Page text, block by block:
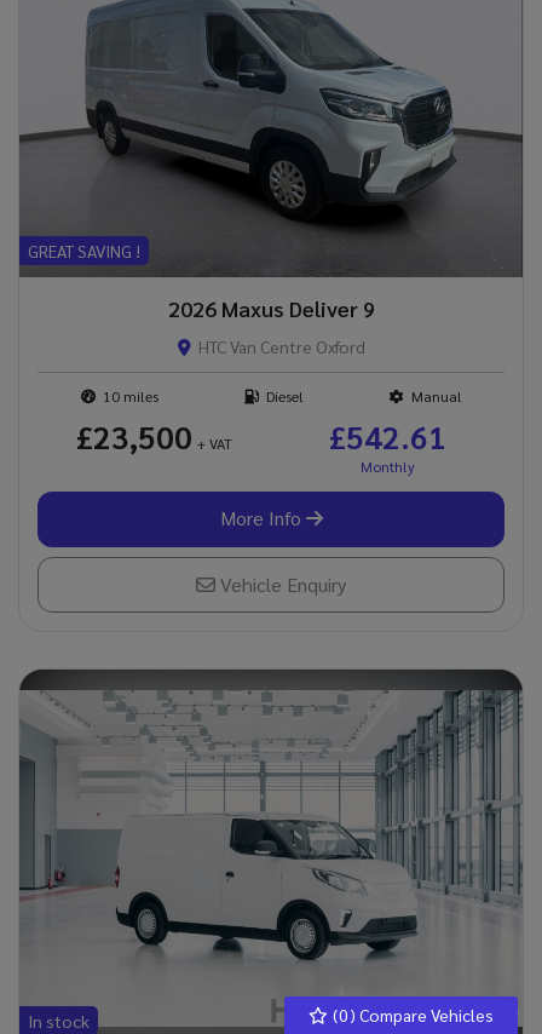
(0) Compare Vehicles
GREAT SAVING !
2026 Maxus Deliver 9
HTC Van Centre Oxford
10 Diesel Manual
£23,500 + VAT £542.61
More Info
Vehicle Enquiry
In stock